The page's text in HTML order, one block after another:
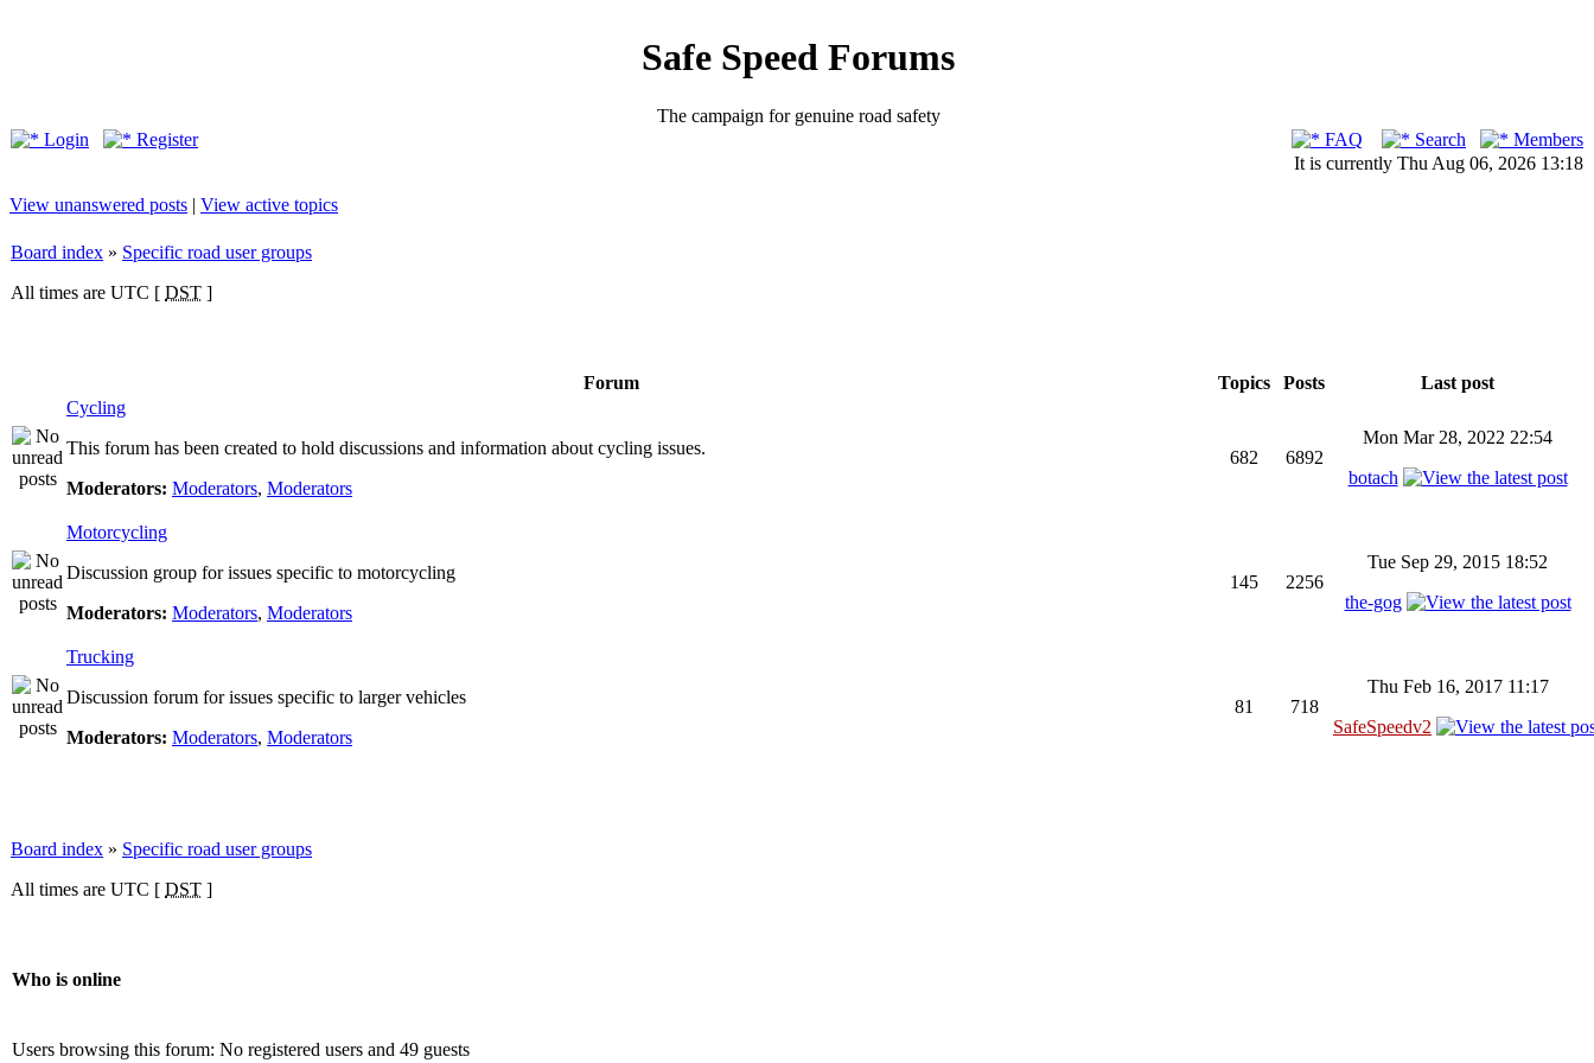
Safe Speed Forums
The campaign for genuine road safety
Login
Register FAQ Search
Members
It is currently Thu Aug 06, 2026 13:18
View unanswered posts | View active topics
Board index » Specific road user groups
All times are UTC [ DST ]
Forum Topics Posts
Last post
Cycling
This forum has been created to hold discussions and information about cycling issues.
Moderators: Moderators, Moderators
682 6892
Mon Mar 28, 2022 22:54
botach
Motorcycling
Discussion group for issues specific to motorcycling
Moderators: Moderators, Moderators
145 2256
Tue Sep 29, 2015 18:52
the-gog
Trucking
Discussion forum for issues specific to larger vehicles
Moderators: Moderators, Moderators
81 718
Thu Feb 16, 2017 11:17
SafeSpeedv2
Board index » Specific road user groups
All times are UTC [ DST ]
Who is online
Users browsing this forum: No registered users and 49 guests